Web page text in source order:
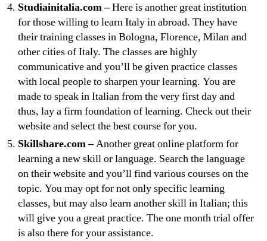
Studiainitalia.com –Here is another great institution
for those willing to learn Italy in abroad. They have
their training classes in Bologna, Florence, Milan and
other cities of Italy. The classes are highly
communicative and you’ll be given practice classes
with local people to sharpen your learning. You are
made to speak in Italian from the very first day and
thus, lay a firm foundation of learning. Check out their
website and select the best course for you.
Skillshare.com –Another great online platform for
learning a new skill or language. Search the language
on their website and you’ll find various courses on the
topic. You may opt for not only specific learning
classes, but may also learn another skill in Italian; this
will give you a great practice. The one month trial offer
is also there for your assistance.